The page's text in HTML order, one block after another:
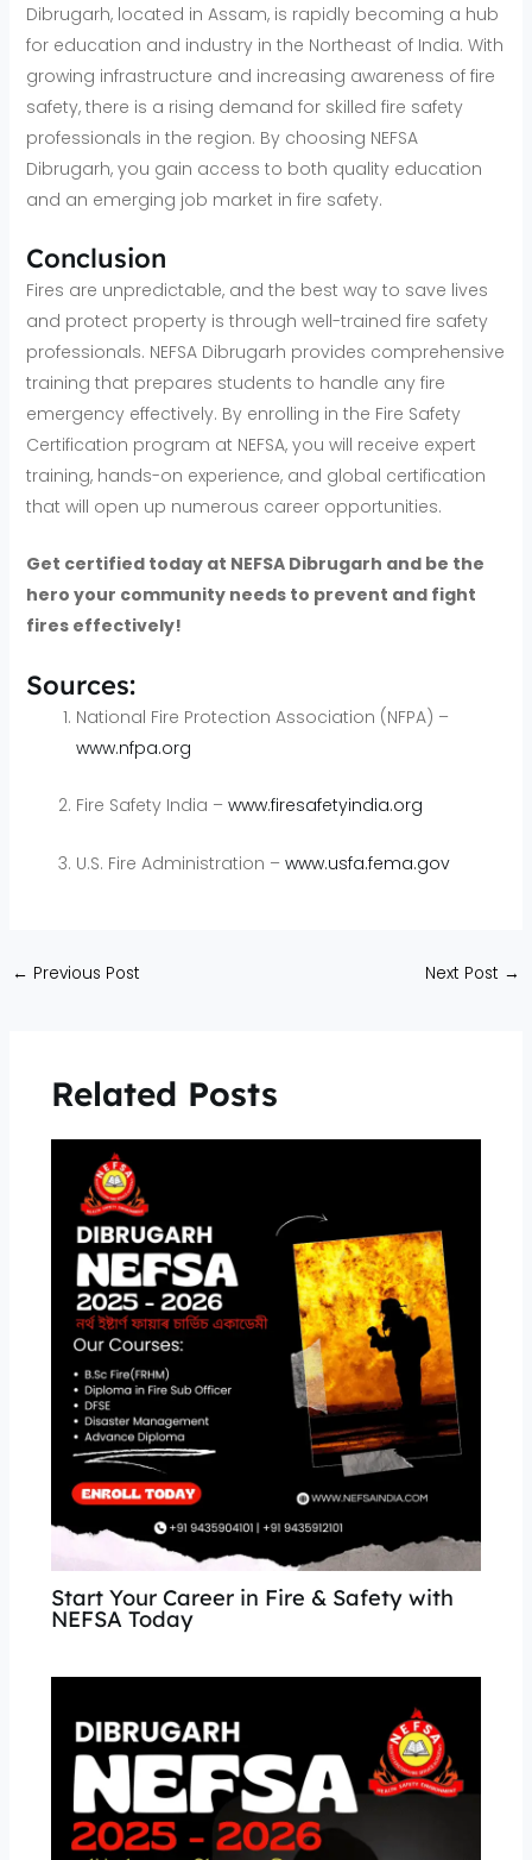
Dibrugarh, located in Assam, is rapidly becoming a hub
for education and industry in the Northeast of India. With
growing infrastructure and increasing awareness of fire
safety, there is a rising demand for skilled fire safety
professionals in the region. By choosing NEFSA
Dibrugarh, you gain access to both quality education
and an emerging job market in fire safety.
Conclusion
Fires are unpredictable, and the best way to save lives
and protect property is through well-trained fire safety
professionals. NEFSA Dibrugarh provides comprehensive
training that prepares students to handle any fire
emergency effectively. By enrolling in the Fire Safety
Certification program at NEFSA, you will receive expert
training, hands-on experience, and global certification
that will open up numerous career opportunities.
Get certified today at NEFSA Dibrugarh and be the
hero your community needs to prevent and fight
fires effectively!
Sources:
National Fire Protection Association (NFPA) –
www.nfpa.org
Fire Safety India – www.firesafetyindia.org
U.S. Fire Administration – www.usfa.fema.gov
← Previous Post Next Post →
Related Posts
Start Your Career in Fire & Safety with
NEFSA Today